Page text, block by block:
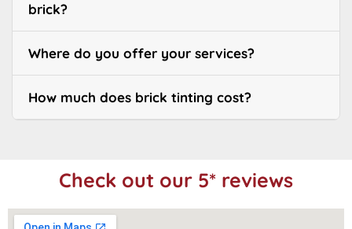
brick?
Where do you offer your services?
How much does brick tinting cost?
Check out our 5* reviews